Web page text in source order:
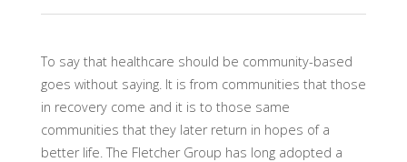
To say that healthcare should be community-based
goes without saying. It is from communities that those
in recovery come and it is to those same
communities that they later return in hopes of a
better life. The Fletcher Group has long adopted a